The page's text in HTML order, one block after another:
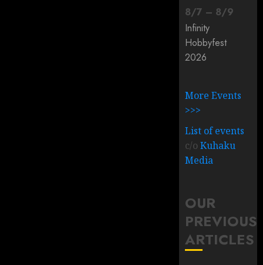
8/7 – 8/9
Infinity
Hobbyfest
2026
More Events
>>>
List of events
c/oKuhaku
Media
OUR
PREVIOUS
ARTICLES